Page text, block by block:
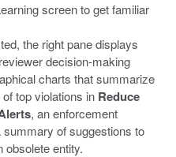
screen to get familiar
the right pane displays
decision-making
charts that summarize
top violations in Reduce
, an enforcement
of suggestions to
obsolete entity.